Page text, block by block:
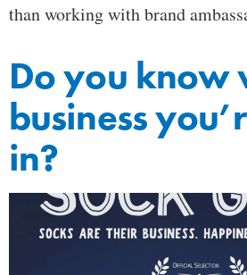
than working with brand
Do you know
business
in?